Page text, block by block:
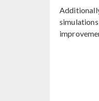
simulations